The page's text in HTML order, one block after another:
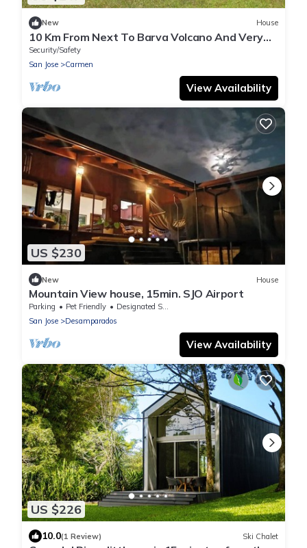
New House
10 Km From Next To Barva Volcano And Very
Close To Poas Volcano
Security/Safety
San Jose
Carmen
View Availability
US $230
New House
Mountain View house, 15min. SJO Airport
Parking Pet Friendly
Designated Smoking Area
San Jose
Desamparados
View Availability
US $226
10.0(1 Review) Ski Chalet